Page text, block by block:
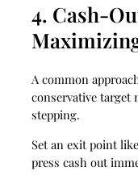
4.
A common
conservative target
stepping.
Set an exit point
press cash out